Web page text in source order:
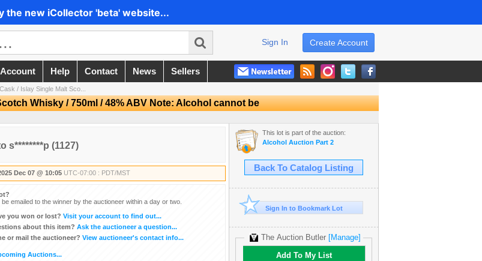
the new iCollector 'beta' website...
Create Account
Sign In
Help Contact News Sellers
/ Islay Single Malt Sco...
Whisky / 750ml / 48% ABV Note: Alcohol cannot be
s********p (1127)
Dec 07 @ 10:05 UTC-07:00 : PDT/MST
emailed to the winner by the auctioneer within a day or two.
you won or lost? Visit your account to find out...
about this item? Ask the auctioneer a question...
or mail the auctioneer? View auctioneer's contact info...
Auctions...
This lot is part of the auction:
Alcohol Auction Part 2
Back To Catalog Listing
Sign In to Bookmark Lot
The Auction Butler [Manage]
Add To My List